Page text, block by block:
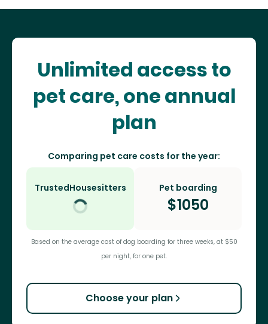
Unlimited access to
pet care, one annual
plan
Comparing pet care costs for the year:
TrustedHousesitters Pet boarding
$1050
Based on the average cost of dog boarding for three weeks, at $50
per night, for one pet.
Choose your plan